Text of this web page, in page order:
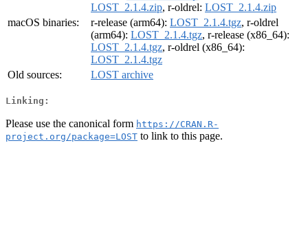
LOST_2.1.4.zip, r-oldrel: LOST_2.1.4.zip
macOS binaries:
r-release (arm64): LOST_2.1.4.tgz, r-oldrel
(arm64): LOST_2.1.4.tgz, r-release (x86_64):
LOST_2.1.4.tgz, r-oldrel (x86_64):
LOST_2.1.4.tgz
Old sources:
LOST archive
Linking:
Please use the canonical form https://CRAN.R-
project.org/package=LOST to link to this page.